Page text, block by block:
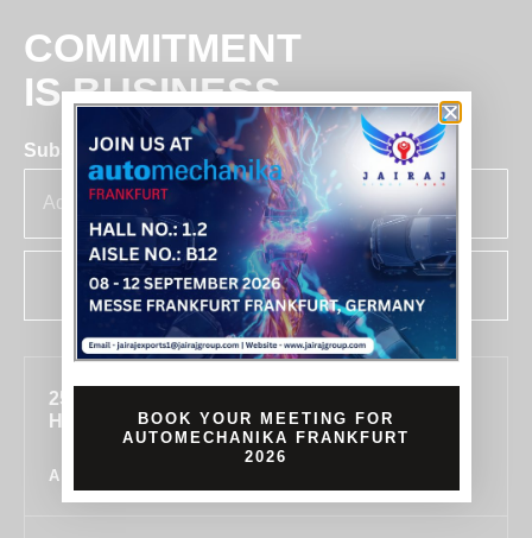
COMMITMENT
IS BUSINESS
Subscribe for insights & updates at Jairaj.
SUBSCRIBE
255, SECTOR 7, IMT MANESAR, GURUGRAM,
HARYANA 122050, INDIA
ALL LOCATIONS
BOOK YOUR MEETING FOR
AUTOMECHANIKA FRANKFURT
2026